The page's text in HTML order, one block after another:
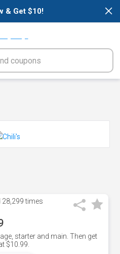
×
& Get $10!
28,299 times
starter and main. Then get
$10.99.